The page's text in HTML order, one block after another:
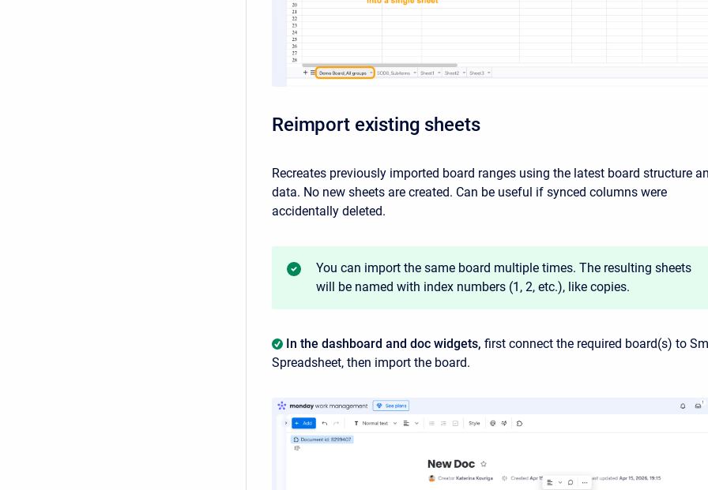
Reimport existing sheets
Recreates previously imported board ranges using the latest board structure
data. No new sheets are created. Can be useful if synced columns were
accidentally deleted.
You can import the same board multiple times. The resulting sheets
will be named with index numbers (1, 2, etc.), like copies.
In the dashboard and doc widgets, first connect the required board(s) to
Spreadsheet, then import the board.